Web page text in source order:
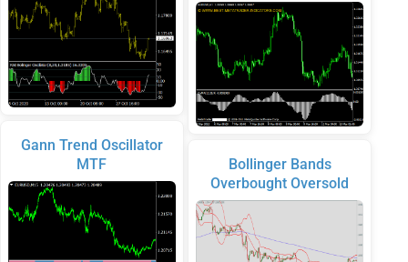
Gann Trend Oscillator
MTF
Bollinger Bands
Overbought Oversold